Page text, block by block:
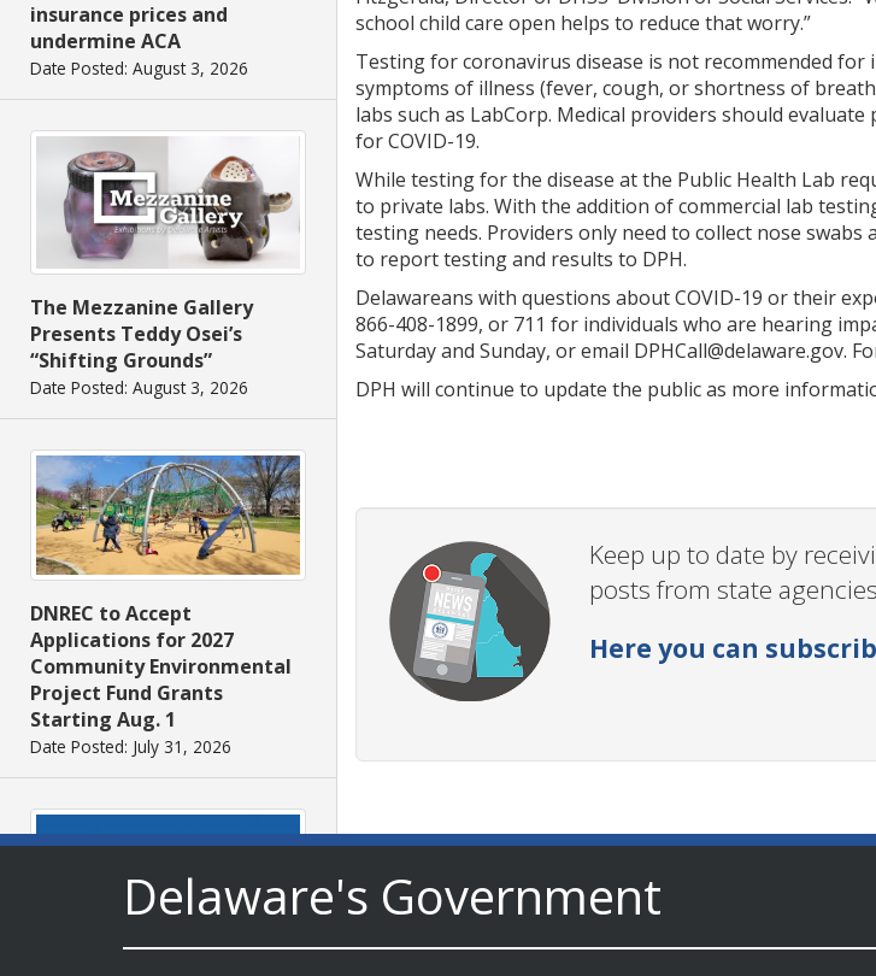
insurance prices and
undermine ACA
Date Posted: August 3, 2026
The Mezzanine Gallery
Presents Teddy Osei’s
“Shifting Grounds”
Date Posted: August 3, 2026
DNREC to Accept
Applications for 2027
Community Environmental
Project Fund Grants
Starting Aug. 1
Date Posted: July 31, 2026
school child care open helps to reduce that worry.”
Testing for coronavirus disease is not recommended for
symptoms of illness (fever, cough, or shortness of
labs such as LabCorp. Medical providers should
for COVID-19.
While testing for the disease at the Public Health Lab
to private labs. With the addition of commercial lab
testing needs. Providers only need to collect nose
to report testing and results to DPH.
Delawareans with questions about COVID-19 or their
866-408-1899, or 711 for individuals who are hearing
Saturday and Sunday, or email DPHCall@delaware.gov.
DPH will continue to update the public as more
Keep up to date by
posts from state
Here you can
Delaware's Government